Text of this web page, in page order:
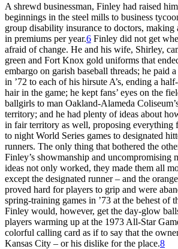
A shrewd businessman, Finley had raised
beginnings in the steel mills to business
group disability insurance to doctors, making
in premiums per year.6 Finley did not get
afraid of change. He and his wife, Shirley,
green and Fort Knox gold uniforms that
embargo on garish baseball threads; he paid
in ’72 to each of his hirsute A’s, ending a
hair in the game; he kept fans’ eyes on the
ballgirls to man Oakland-Alameda
territory; and he had plenty of ideas about
in fair territory as well, proposing everything
to night World Series games to designated
runners. The only thing that bothered the
Finley’s showmanship and uncompromising
ideas not only worked, they made them all
except the designated runner – and the
proved hard for players to grip and were
spring-training games in ’73 at the behest of
Finley would, however, get the day-glow
players warming up at the 1973 All-Star
colorful calling card as if to say that the
Kansas City – or his dislike for the place.8